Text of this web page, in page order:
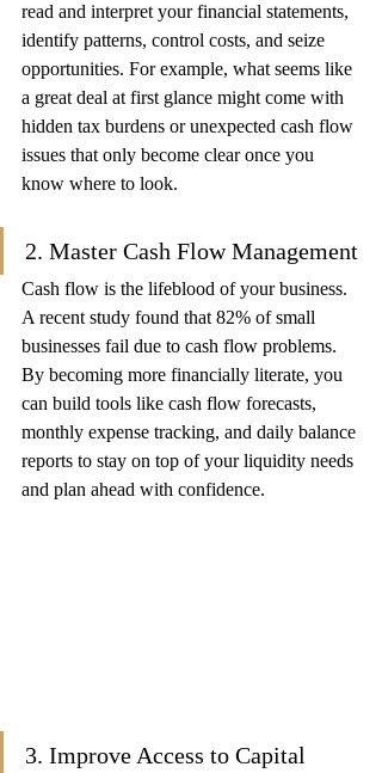
read and interpret your financial statements,
identify patterns, control costs, and seize
opportunities. For example, what seems like
a great deal at first glance might come with
hidden tax burdens or unexpected cash flow
issues that only become clear once you
know where to look.
2. Master Cash Flow Management
Cash flow is the lifeblood of your business.
A recent study found that 82% of small
businesses fail due to cash flow problems.
By becoming more financially literate, you
can build tools like cash flow forecasts,
monthly expense tracking, and daily balance
reports to stay on top of your liquidity needs
and plan ahead with confidence.
3. Improve Access to Capital